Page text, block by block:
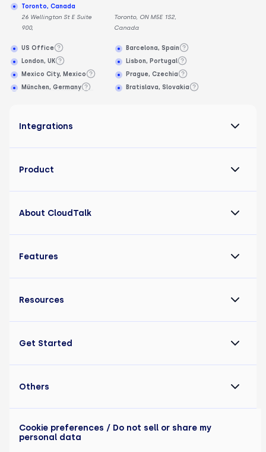
Toronto, Canada
26 Wellington St E Suite
900,
Toronto, ON M5E 1S2,
Canada
US Office
London, UK
Mexico City, Mexico
München, Germany
Barcelona, Spain
Lisbon, Portugal
Prague, Czechia
Bratislava, Slovakia
Integrations
Product
About CloudTalk
Features
Resources
Get Started
Others
Cookie preferences / Do not sell or share my
personal data